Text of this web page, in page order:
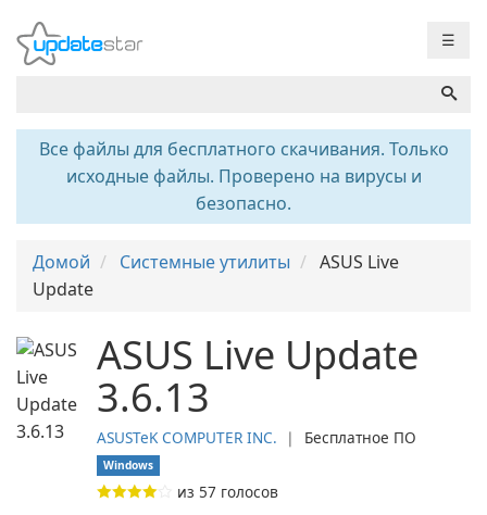
☰
Все файлы для бесплатного скачивания. Только
исходные файлы. Проверено на вирусы и
безопасно.
Домой Системные утилиты
ASUS Live
Update
ASUS Live Update
3.6.13
ASUSTeK COMPUTER INC. ❘ Бесплатное ПО
Windows
из 57 голосов